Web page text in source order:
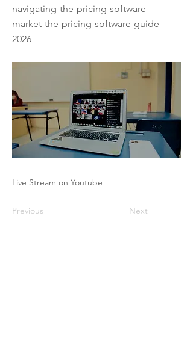
navigating-the-pricing-software-
market-the-pricing-software-guide-
2026
Live Stream on Youtube
Previous Next